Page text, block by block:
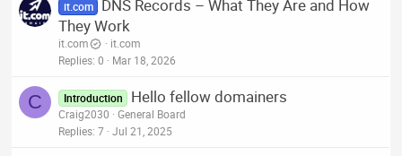
it.com
DNS Records – What They Are and How
They Work
it.com
it.com
Replies 0 Mar 18, 2026
C Introduction Hello fellow domainers
Craig2030
General Board
Replies 7 Jul 21, 2025